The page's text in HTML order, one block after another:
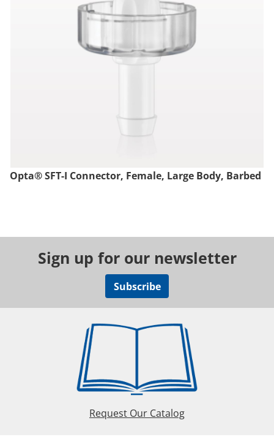
Opta® SFT-I Connector, Female, Large Body, Barbed
Sign up for our newsletter
Subscribe
Request Our Catalog